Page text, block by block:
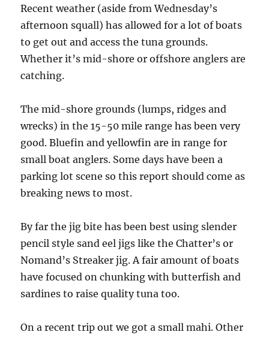
Recent weather (aside from Wednesday’s
afternoon squall) has allowed for a lot of boats
to get out and access the tuna grounds.
Whether it’s mid-shore or offshore anglers are
catching.
The mid-shore grounds (lumps, ridges and
wrecks) in the 15-50 mile range has been very
good. Bluefin and yellowfin are in range for
small boat anglers. Some days have been a
parking lot scene so this report should come as
breaking news to most.
By far the jig bite has been best using slender
pencil style sand eel jigs like the Chatter’s or
Nomand’s Streaker jig. A fair amount of boats
have focused on chunking with butterfish and
sardines to raise quality tuna too.
On a recent trip out we got a small mahi. Other